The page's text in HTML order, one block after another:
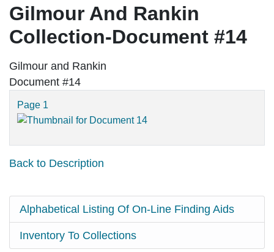
Gilmour And Rankin
Collection-Document #14
Gilmour and Rankin
Document #14
Page 1
Back to Description
Alphabetical Listing Of On-Line Finding Aids
Inventory To Collections